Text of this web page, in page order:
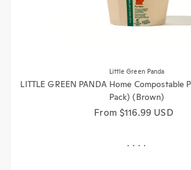
Little Green Panda
LITTLE GREEN PANDA Home Compostable
Pack) (Brown)
Regular price
From $116.99 USD